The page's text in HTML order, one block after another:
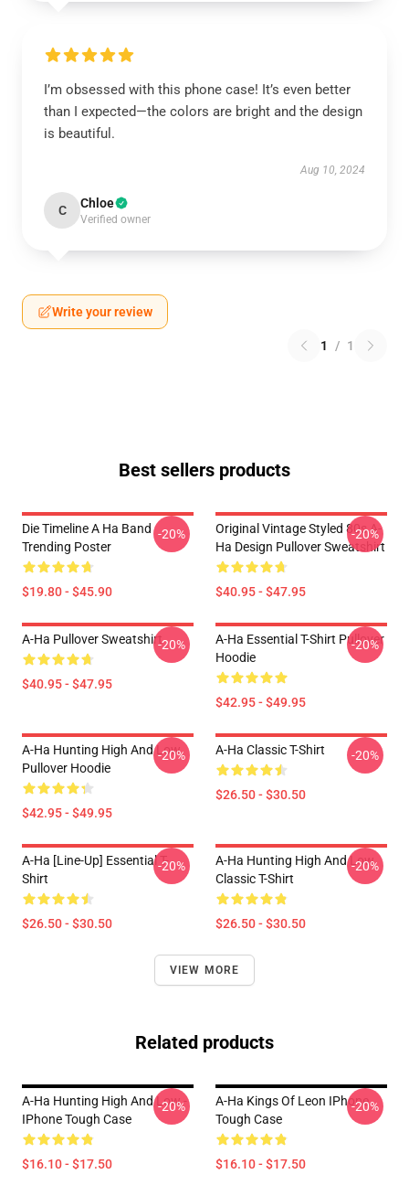
I’m obsessed with this phone case! It’s even better
than I expected—the colors are bright and the design
is beautiful.
Aug 10, 2024
C Chloe
Verified owner
Write your review
1 / 1
Best sellers products
Die Timeline A Ha Band
Trending Poster
$19.80 - $45.90
-20%
Original Vintage Styled 80s A-
Ha Design Pullover Sweatshirt
$40.95 - $47.95
-20%
A-Ha Pullover Sweatshirt
$40.95 - $47.95
-20%
A-Ha Essential T-Shirt Pullover
Hoodie
$42.95 - $49.95
-20%
A-Ha Hunting High And Low
Pullover Hoodie
$42.95 - $49.95
-20% A-Ha Classic T-Shirt
$26.50 - $30.50
-20%
A-Ha [line-Up] Essential T-
Shirt
$26.50 - $30.50
-20%
A-Ha Hunting High And Low
Classic T-Shirt
$26.50 - $30.50
-20%
VIEW MORE
Related products
A-Ha Hunting High And Low -
IPhone Tough Case
$16.10 - $17.50
-20%
A-Ha Kings Of Leon IPhone
Tough Case
$16.10 - $17.50
-20%